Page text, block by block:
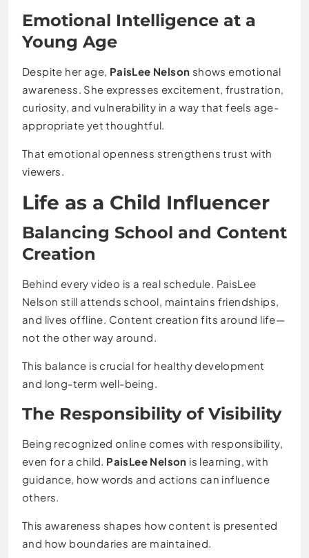
Emotional Intelligence at a
Young Age
Despite her age, PaisLee Nelson shows emotional
awareness. She expresses excitement, frustration,
curiosity, and vulnerability in a way that feels age-
appropriate yet thoughtful.
That emotional openness strengthens trust with
viewers.
Life as a Child Influencer
Balancing School and Content
Creation
Behind every video is a real schedule. PaisLee
Nelson still attends school, maintains friendships,
and lives offline. Content creation fits around life—
not the other way around.
This balance is crucial for healthy development
and long-term well-being.
The Responsibility of Visibility
Being recognized online comes with responsibility,
even for a child. PaisLee Nelson is learning, with
guidance, how words and actions can influence
others.
This awareness shapes how content is presented
and how boundaries are maintained.